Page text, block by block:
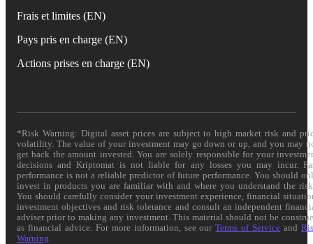
Frais et limites (EN)
Pays pris en charge (EN)
Actions prises en charge (EN)
*Risk Warning: Digital asset prices are subject to high market risk and
volatility. The value of your investment may go down or up, and you may
get back the amount invested. You are solely responsible for your
decisions and Kriptomat is not liable for any losses you may incur.
performance is not a reliable predictor of future performance. You should
invest in products you are familiar with and where you understand the
You should carefully consider your investment experience, financial
investment objectives and risk tolerance and consult an independent
adviser prior to making any investment. This material should not be
as financial advice. For more information, see ourTerms of Service and
Warning